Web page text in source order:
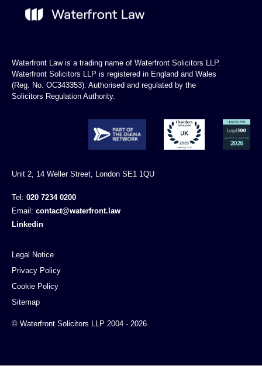
Waterfront Law is a trading name of Waterfront Solicitors LLP.
Waterfront Solicitors LLP is registered in England and Wales
(Reg. No. OC343353). Authorised and regulated by the
Solicitors Regulation Authority.
Unit 2, 14 Weller Street, London SE1 1QU
Tel: 020 7234 0200
Email: contact@waterfront.law
Linkedin
© Waterfront Solicitors LLP 2004 - 2026.
Legal Notice
Privacy Policy
Cookie Policy
Sitemap